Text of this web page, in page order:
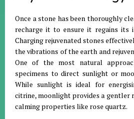
Once a stone has been thoroughly
recharge it to ensure it regains its
Charging rejuvenated stones
the vibrations of the earth and
One of the most natural
specimens to direct sunlight or
While sunlight is ideal for
citrine, moonlight provides a gentler
calming properties like rose quartz.